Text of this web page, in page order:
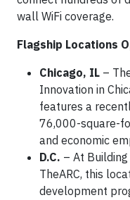
wall WiFi coverage.
Flagship Locations
Chicago, IL –
Innovation in
features a
76,000-square-
and economic
D.C. – At
TheARC, this
development